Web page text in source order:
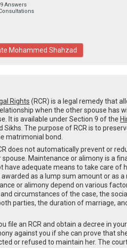
Answers
Mohammed Shahzad
Rights (RCR) is a legal remedy that
when the other spouse has
It is available under Section 9 of the
Sikhs. The purpose of RCR is to
matrimonial bond.
does not automatically prevent or
Maintenance or alimony is a
have adequate means to take care of
as a lump sum amount or as
or alimony depend on various
circumstances of the case, the
parties, the duration of marriage,
file an RCR and obtain a decree in
against you if she can prove that
or refused to maintain her. The